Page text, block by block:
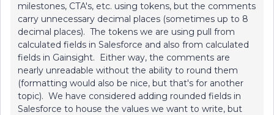
milestones, CTA's, etc. using tokens, but the comments
carry unnecessary decimal places (sometimes up to 8
decimal places). The tokens we are using pull from
calculated fields in Salesforce and also from calculated
fields in Gainsight. Either way, the comments are
nearly unreadable without the ability to round them
(formatting would also be nice, but that's for another
topic). We have considered adding rounded fields in
Salesforce to house the values we want to write, but